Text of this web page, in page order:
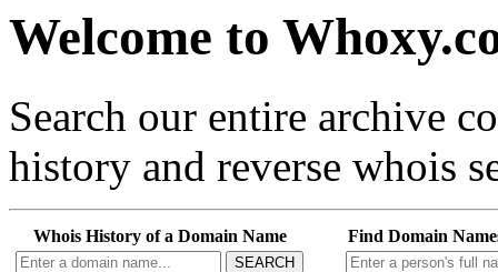
Welcome to
Search our entire archive
history and reverse whois
Whois History of a Domain Name
SEARCH
Find Domain